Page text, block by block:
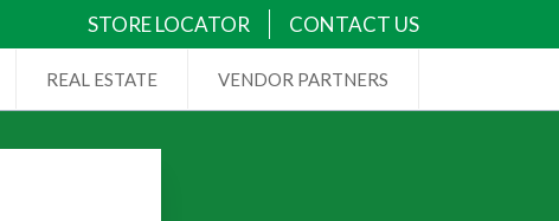
STORE LOCATOR CONTACT US
REAL ESTATE VENDOR PARTNERS